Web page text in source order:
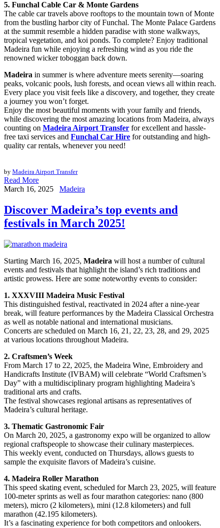
5. Funchal Cable Car & Monte Gardens
The cable car travels above rooftops to the mountain town of Monte
from the bustling harbor city of Funchal. The Monte Palace Gardens
at the summit resemble a hidden paradise with stone walkways,
tropical vegetation, and koi ponds. To complete? Enjoy traditional
Madeira fun while enjoying a refreshing wind as you ride the
renowned wicker toboggan back down.
Madeira in summer is where adventure meets serenity—soaring
peaks, volcanic pools, lush forests, and ocean views all within reach.
Every place you visit feels like a discovery, and together, they create
a journey you won’t forget.
Enjoy the most beautiful moments with your family and friends,
while discovering the most amazing locations from Madeira, always
counting on Madeira Airport Transfer for excellent and hassle-
free taxi services and Funchal Car Hire for outstanding and high-
quality car rentals, whenever you need!
by Madeira Airport Transfer
Read More
March 16, 2025
Madeira
Discover Madeira’s top events and
festivals in March 2025!
Starting March 16, 2025, Madeira will host a number of cultural
events and festivals that highlight the island’s rich traditions and
artistic prowess. Here are some noteworthy events to consider:
1. XXXVIII Madeira Music Festival
This distinguished festival, reactivated in 2024 after a nine-year
break, will feature performances by the Madeira Classical Orchestra
as well as notable national and international musicians.
Concerts are scheduled on March 16, 21, 22, 23, 28, and 29, 2025
at various locations throughout Madeira.
2. Craftsmen’s Week
From March 17 to 22, 2025, the Madeira Wine, Embroidery and
Handicrafts Institute (IVBAM) will celebrate “World Craftsmen’s
Day” with a multidisciplinary program highlighting Madeira’s
traditional arts and crafts.
The festival showcases regional artisans as representatives of
Madeira’s cultural heritage.
3. Thematic Gastronomic Fair
On March 20, 2025, a gastronomy expo will be organized to allow
regional craftspeople to showcase their culinary masterpieces.
This weekly event, conducted on Thursdays, allows guests to
sample the exquisite flavors of Madeira’s cuisine.
4. Madeira Roller Marathon
This speed skating event, scheduled for March 23, 2025, will feature
100-meter sprints as well as four marathon categories: nano (800
meters), micro (2 kilometers), mini (12.8 kilometers) and full
marathon (42.195 kilometers).
It’s a fascinating experience for both competitors and onlookers.